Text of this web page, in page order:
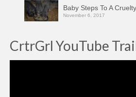
Baby Steps To A
November 6, 2017
CrtrGrl YouTube